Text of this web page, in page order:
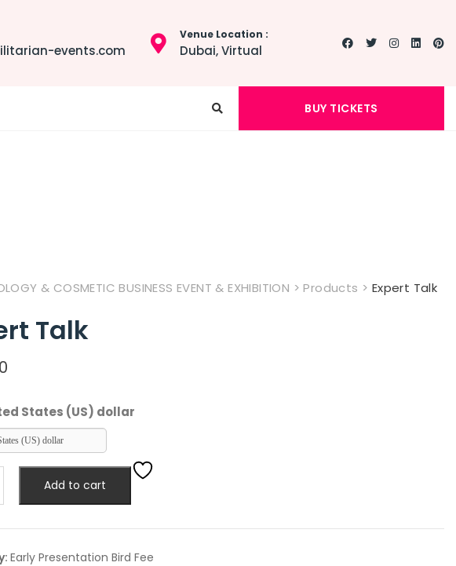
events.com
Venue Location :
Dubai, Virtual
BUY TICKETS
& COSMETIC BUSINESS EVENT & EXHIBITION >Products > Expert Talk
Talk
States (US) dollar
(US) dollar
Add to cart
Early Presentation Bird Fee